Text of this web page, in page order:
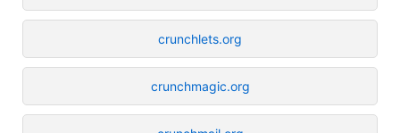
crunchlets.org
crunchmagic.org